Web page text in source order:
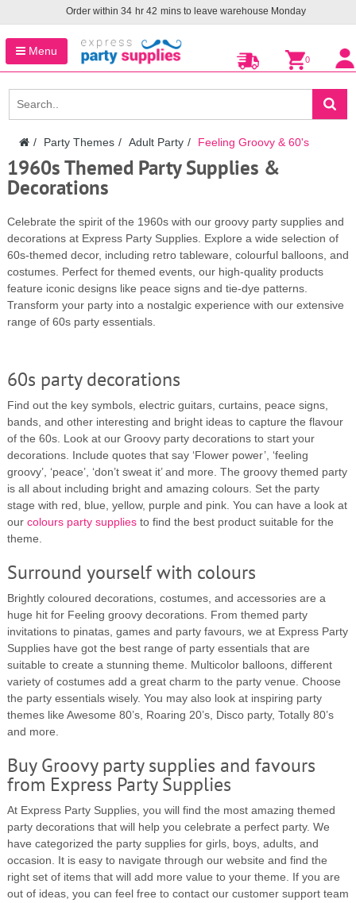
Order within 34 hr 42 mins to leave warehouse Monday
Menu
0
Party Themes Adult Party Feeling Groovy & 60's
1960s Themed Party Supplies &
Decorations
Celebrate the spirit of the 1960s with our groovy party supplies and
decorations at Express Party Supplies. Explore a wide selection of
60s-themed decor, including retro tableware, colourful balloons, and
costumes. Perfect for themed events, our high-quality products
feature iconic designs like peace signs and tie-dye patterns.
Transform your party into a nostalgic experience with our extensive
range of 60s party essentials.
60s party decorations
Find out the key symbols, electric guitars, curtains, peace signs,
bands, and other interesting and bright ideas to capture the flavour
of the 60s. Look at our Groovy party decorations to start your
decorations. Include quotes that say ‘Flower power’, ‘feeling
groovy’, ‘peace’, ‘don’t sweat it’ and more. The groovy themed party
is all about including bright and amazing colours. Set the party
stage with red, blue, yellow, purple and pink. You can have a look at
our colours party supplies to find the best product suitable for the
theme.
Surround yourself with colours
Brightly coloured decorations, costumes, and accessories are a
huge hit for Feeling groovy decorations. From themed party
invitations to pinatas, games and party favours, we at Express Party
Supplies have got the best range of party essentials that are
suitable to create a stunning theme. Multicolor balloons, different
variety of costumes add a great charm to the party venue. Choose
the party essentials wisely. You may also look at inspiring party
themes like Awesome 80’s, Roaring 20’s, Disco party, Totally 80’s
and more.
Buy Groovy party supplies and favours
from Express Party Supplies
At Express Party Supplies, you will find the most amazing themed
party decorations that will help you celebrate a perfect party. We
have categorized the party supplies for girls, boys, adults, and
occasion. It is easy to navigate through our website and find the
right set of items that will add more value to your theme. If you are
out of ideas, you can feel free to contact our customer support team